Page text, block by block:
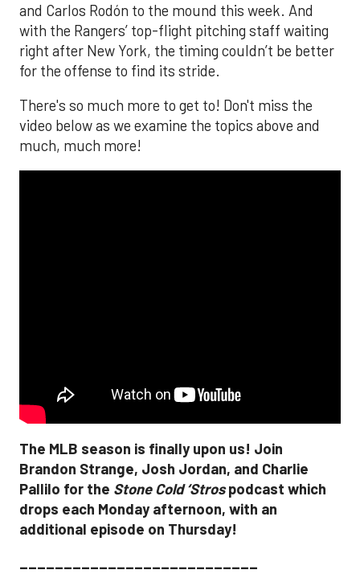
and Carlos Rodón to the mound this week. And
with the Rangers’ top-flight pitching staff waiting
right after New York, the timing couldn’t be better
for the offense to find its stride.
There's so much more to get to! Don't miss the
video below as we examine the topics above and
much, much more!
The MLB season is finally upon us! Join
Brandon Strange, Josh Jordan, and Charlie
Pallilo for the Stone Cold ‘Strospodcast which
drops each Monday afternoon, with an
additional episode on Thursday!
___________________________